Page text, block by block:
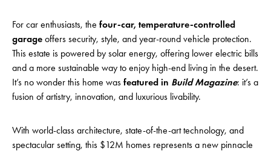
For car enthusiasts, the four-car, temperature-controlled
garage offers security, style, and year-round vehicle protection.
This estate is powered by solar energy, offering lower electric bills
and a more sustainable way to enjoy high-end living in the desert.
It’s no wonder this home was featured in Build Magazine: it’s a
fusion of artistry, innovation, and luxurious livability.
With world-class architecture, state-of-the-art technology, and
spectacular setting, this $12M homes represents a new pinnacle